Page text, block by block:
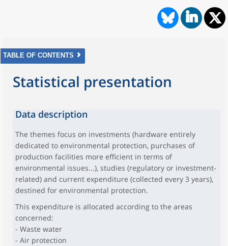
TABLE OF CONTENTS
Statistical presentation
Data description
The themes focus on investments (hardware entirely
dedicated to environmental protection, purchases of
production facilities more efficient in terms of
environmental issues...), studies (regulatory or investment-
related) and current expenditure (collected every 3 years),
destined for environmental protection.
This expenditure is allocated according to the areas
concerned:
- Waste water
- Air protection